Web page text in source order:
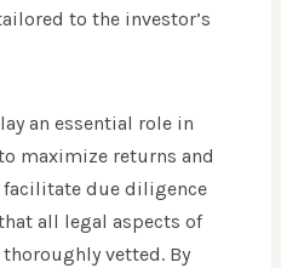
to the investor’s
an essential role in
maximize returns and
due diligence
all legal aspects of
vetted. By